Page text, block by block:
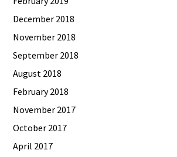
December 2018
November 2018
September 2018
August 2018
February 2018
November 2017
October 2017
April 2017